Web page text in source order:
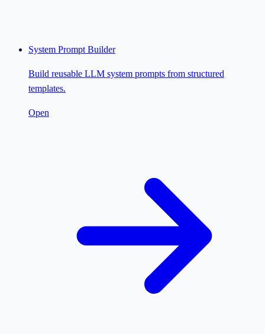
System Prompt Builder
Build reusable LLM system prompts from structured
templates.
Open